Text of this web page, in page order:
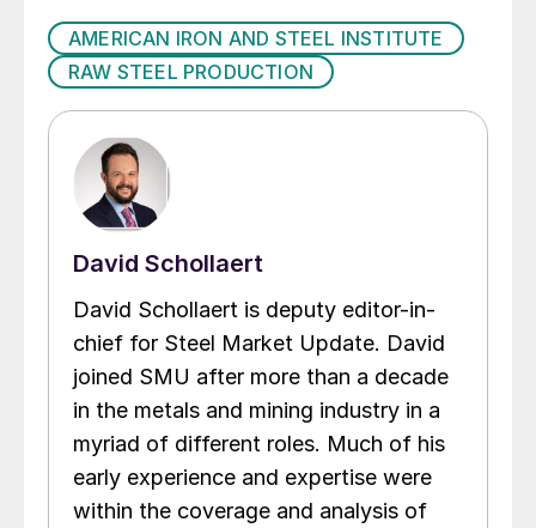
AMERICAN IRON AND STEEL INSTITUTE
RAW STEEL PRODUCTION
David Schollaert
David Schollaert is deputy editor-in-
chief for Steel Market Update. David
joined SMU after more than a decade
in the metals and mining industry in a
myriad of different roles. Much of his
early experience and expertise were
within the coverage and analysis of